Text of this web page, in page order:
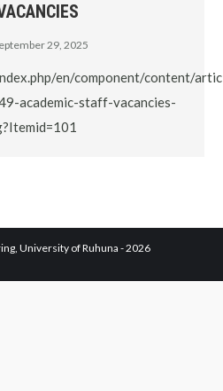
29, 2025
en/component/content/
academic-staff-vacancies-
University of Ruhuna - 2026